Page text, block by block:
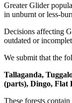
Greater Glider
in unburnt or less-
Decisions affecting
outdated or
We submit that the
Tallaganda,
(parts), Dingo, Flat
These forests